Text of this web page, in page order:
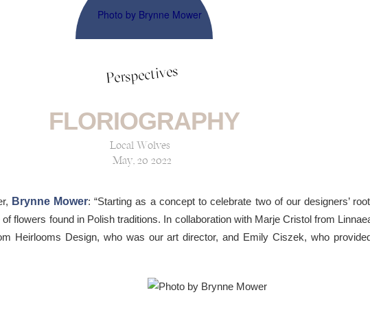
Perspectives
FLORIOGRAPHY
Local Wolves
May, 20 2022
Brynne Mower: “Starting as a concept to celebrate two of our designers’
flowers found in Polish traditions. In collaboration with Marje Cristol from
Heirlooms Design, who was our art director, and Emily Ciszek, who